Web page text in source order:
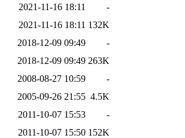
2021-11-16 18:11
-
2021-11-16 18:11 132K
2018-12-09 09:49
-
2018-12-09 09:49 263K
2008-08-27 10:59
-
2005-09-26 21:55 4.5K
2011-10-07 15:53
-
2011-10-07 15:50 152K